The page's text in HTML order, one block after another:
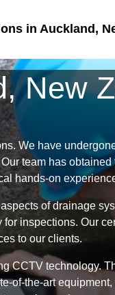
in Auckland,
New
We have
team has
hands-on
of drainage
inspections. Our
to our clients.
CCTV technology.
of-the-art equipment,